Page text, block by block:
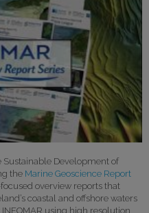
Development of
the Marine Geoscience Report
overview reports that
coastal and offshore waters
using high resolution